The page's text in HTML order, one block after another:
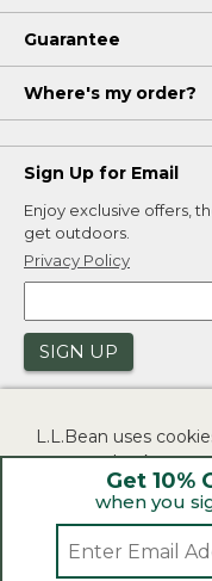
Get 10%
when you
Guarantee
Where's my order?
Sign Up for Email
Enjoy exclusive offers,
get outdoors.
Privacy Policy
SIGN UP
Security | Privacy
CA-UK Transparency
L.L.Bean uses
to us at check-out
functionality,
and to provide